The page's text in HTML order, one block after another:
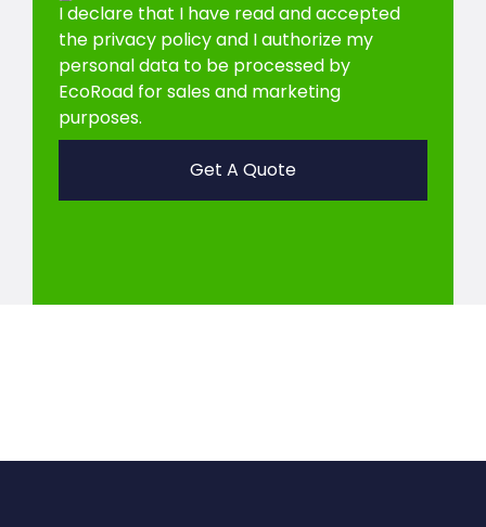
I declare that I have read and accepted
the privacy policyand I authorize my
personal data to be processed by
EcoRoad for sales and marketing
purposes.
Get A Quote